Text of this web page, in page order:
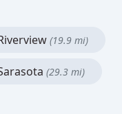
(19.9 mi)
(29.3 mi)